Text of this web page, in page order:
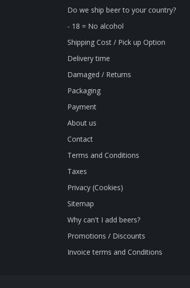
Do we ship beer to your country?
- 18 = No alcohol
Shipping Cost / Pick up Option
Delivery time
Damaged / Returns
Packaging
Payment
About us
Contact
Terms and Conditions
Taxes
Privacy (Cookies)
Sitemap
Why can't I add beers?
Promotions / Discounts
Invoice terms and Conditions